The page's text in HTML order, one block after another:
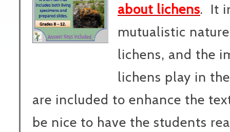
about lichens. It
mutualistic
lichens, and the
lichens play in
are included to enhance the
be nice to have the students